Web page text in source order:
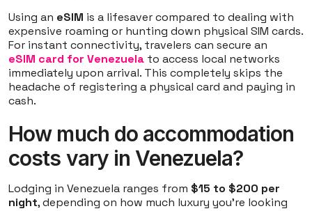
Using an eSIM is a lifesaver compared to dealing with
expensive roaming or hunting down physical SIM cards.
For instant connectivity, travelers can secure an
eSIM card for Venezuela to access local networks
immediately upon arrival. This completely skips the
headache of registering a physical card and paying in
cash.
How much do accommodation
costs vary in Venezuela?
Lodging in Venezuela ranges from $15 to $200 per
night, depending on how much luxury you're looking